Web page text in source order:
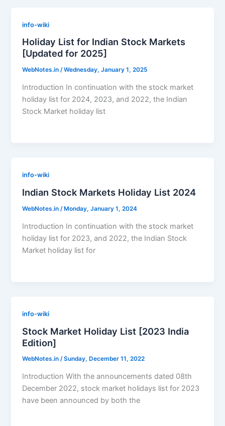
info-wiki
Holiday List for Indian Stock Markets
[Updated for 2025]
WebNotes.in/Wednesday, January 1, 2025
Introduction In continuation with the stock market
holiday list for 2024, 2023, and 2022, the Indian
Stock Market holiday list
info-wiki
Indian Stock Markets Holiday List 2024
WebNotes.in/ Monday, January 1, 2024
Introduction In continuation with the stock market
holiday list for 2023, and 2022, the Indian Stock
Market holiday list for
info-wiki
Stock Market Holiday List [2023 India
Edition]
WebNotes.in/Sunday, December 11, 2022
Introduction With the announcements dated 08th
December 2022, stock market holidays list for 2023
have been announced by both the